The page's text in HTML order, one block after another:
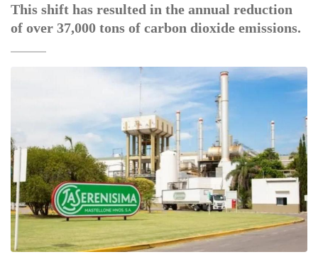
This shift has resulted in the annual reduction
of over 37,000 tons of carbon dioxide emissions.